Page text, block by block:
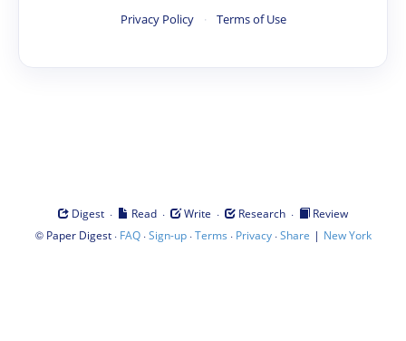
Privacy Policy · Terms of Use
Digest · Read · Write · Research ·
Review
© Paper Digest· FAQ·Sign-up·Terms · Privacy·Share | New York